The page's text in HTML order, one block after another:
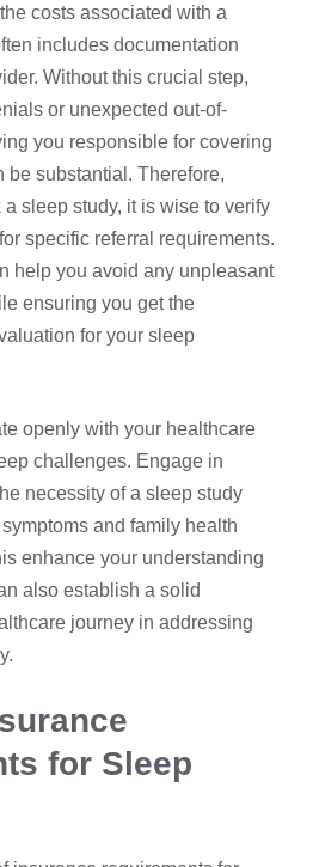
costs associated with a
includes documentation
Without this crucial step,
or unexpected out-of-
you responsible for covering
be substantial. Therefore,
sleep study, it is wise to verify
specific referral requirements.
help you avoid any unpleasant
ensuring you get the
for your sleep
openly with your healthcare
challenges. Engage in
necessity of a sleep study
and family health
enhance your understanding
also establish a solid
journey in addressing
for Sleep